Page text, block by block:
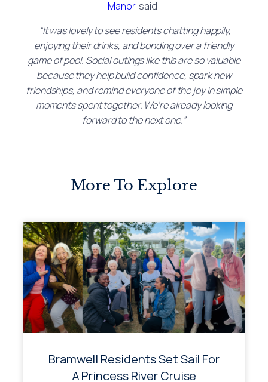
Manor, said:
“It was lovely to see residents chatting happily,
enjoying their drinks, and bonding over a friendly
game of pool. Social outings like this are so valuable
because they help build confidence, spark new
friendships, and remind everyone of the joy in simple
moments spent together. We’re already looking
forward to the next one.”
More To Explore
Bramwell Residents Set Sail For
A Princess River Cruise